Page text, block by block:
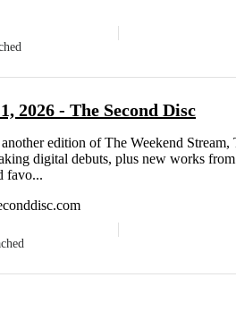
2026 - The Second Disc
edition of The Weekend
digital debuts, plus new works
favo...